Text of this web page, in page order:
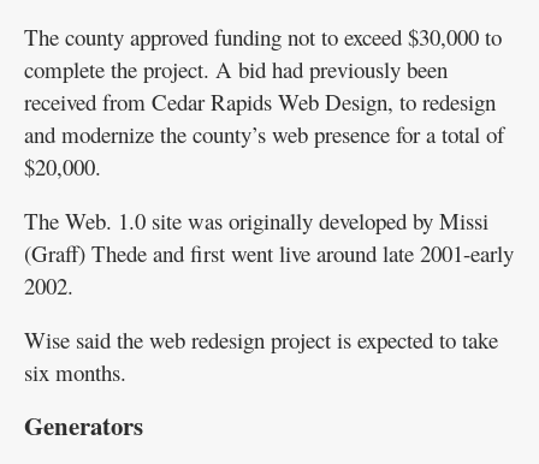
The county approved funding not to exceed $30,000 to
complete the project. A bid had previously been
received from Cedar Rapids Web Design, to redesign
and modernize the county’s web presence for a total of
$20,000.
The Web. 1.0 site was originally developed by Missi
(Graff) Thede and first went live around late 2001-early
2002.
Wise said the web redesign project is expected to take
six months.
Generators